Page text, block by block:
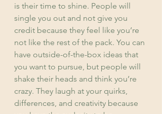
is their time to shine. People will
single you out and not give you
credit because they feel like you’re
not like the rest of the pack. You can
have outside-of-the-box ideas that
you want to pursue, but people will
shake their heads and think you’re
crazy. They laugh at your quirks,
differences, and creativity because